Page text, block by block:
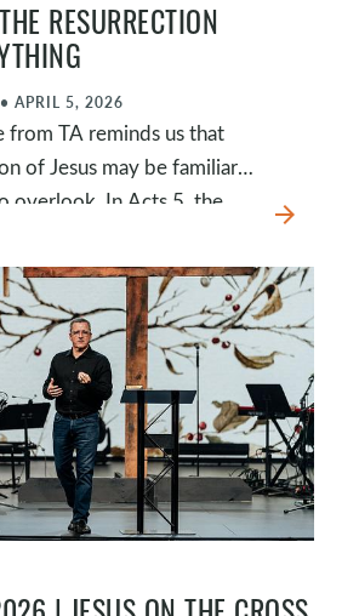
RESURRECTION
• APRIL 5, 2026
from TA reminds us that
of Jesus may be familiar,
overlook. In Acts 5, the
repentance and
us to behold Jesus
Jesus is alive, forgiveness
defeated, and new life is
will receive it.
arrow_forward